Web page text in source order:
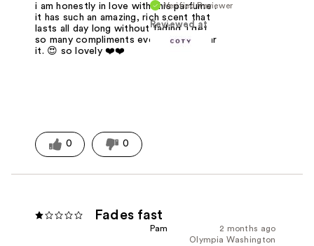
Verified Reviewer
Reviewed at
i am honestly in love with this parfume .
it has such an amazing, rich scent that
lasts all day long without fading. i get
so many compliments every time i wear
it. 😍 so lovely ❤️❤️
0 0
Fades fast
2 months ago
Pam
Olympia Washington